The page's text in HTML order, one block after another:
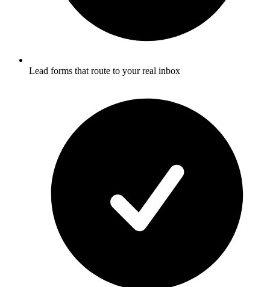
Lead forms that route to your real inbox